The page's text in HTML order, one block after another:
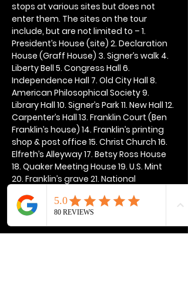
stops at various sites but does not
enter them. The sites on the tour
include, but are not limited to – 1.
President’s House (site) 2. Declaration
House (Graff House) 3. Signer’s walk 4.
Liberty Bell 5. Congress Hall 6.
Independence Hall 7. Old City Hall 8.
American Philosophical Society 9.
Library Hall 10. Signer’s Park 11. New Hall 12.
Carpenter’s Hall 13. Franklin Court (Ben
Franklin’s house) 14. Franklin’s printing
shop & post office 15. Christ Church 16.
Elfreth’s Alleyway 17. Betsy Ross House
18. Quaker Meeting House 19. U.S. Mint
20. Franklin’s grave 21. National
Show More